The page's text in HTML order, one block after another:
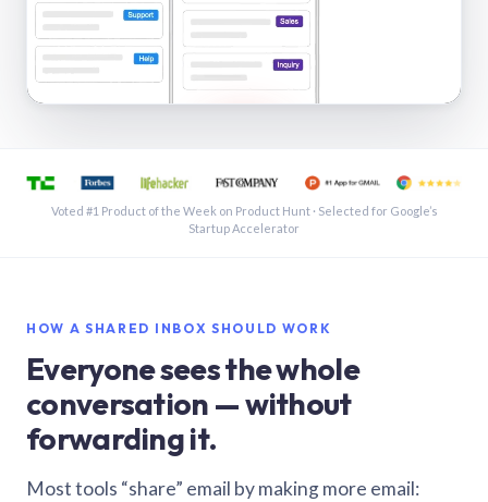
See a shared inbox in Gmail · 1:21
Voted #1 Product of the Week on Product Hunt · Selected for Google’s
Startup Accelerator
HOW A SHARED INBOX SHOULD WORK
Everyone sees the whole
conversation — without
forwarding it.
Most tools “share” email by making more email: